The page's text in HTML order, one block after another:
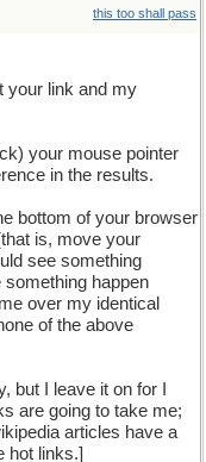
this too shall pass
your link and my
your mouse pointer
in the results.
bottom of your browser
is, move your
see something
something happen
over my identical
of the above
but I leave it on for I
are going to take me;
articles have a
hot links.]